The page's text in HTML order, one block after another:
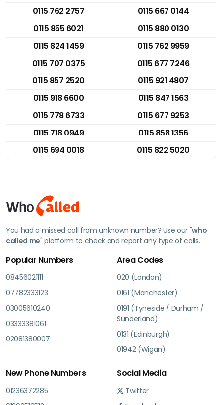
0115 762 2757
0115 667 0144
0115 855 6021
0115 880 0130
0115 824 1459
0115 762 9959
0115 707 0375
0115 677 7246
0115 857 2520
0115 921 4807
0115 918 6600
0115 847 1563
0115 778 6733
0115 677 9253
0115 718 0949
0115 858 1356
0115 694 0018
0115 822 5020
You had a missed call from unknown number? Use our "who
called me" platform to check and report any type of calls.
Popular Numbers
08456021111
07782333123
03005610240
03333381061
02081380007
Area Codes
020 (London)
0161 (Manchester)
0191 (Tyneside / Durham /
Sunderland)
0131 (Edinburgh)
01942 (Wigan)
New Phone Numbers
01236372285
Social Media
Twitter